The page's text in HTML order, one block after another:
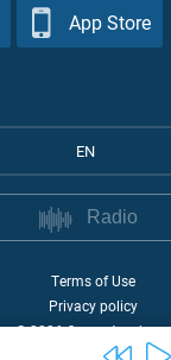
App Store
EN
Radio
Terms of Use
Privacy policy
©2026Quran Academy